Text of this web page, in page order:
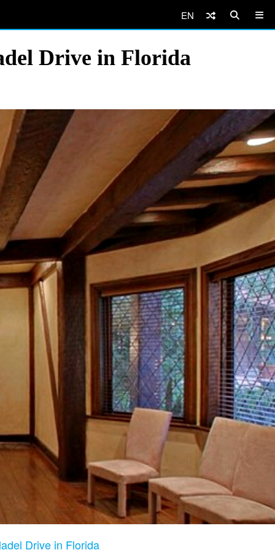
EN
Drive in Florida
Drive in Florida